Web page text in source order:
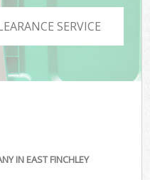
SERVICE
IN EAST FINCHLEY